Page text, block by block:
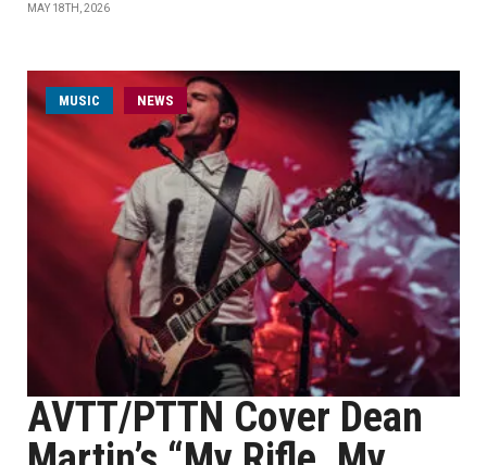
MAY 18TH, 2026
MUSIC NEWS
AVTT/PTTN Cover Dean